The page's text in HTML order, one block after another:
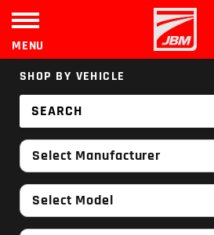
content
MENU
SHOP BY VEHICLE
Select Manufacturer
Select Model